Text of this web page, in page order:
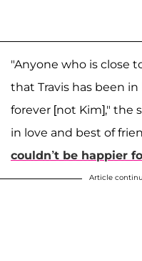
"Anyone who is close
that Travis has been
forever [not Kim]," the
in love and best of
couldn’t be happier
Article